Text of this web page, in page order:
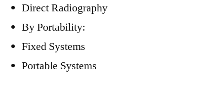
Direct Radiography
By Portability:
Fixed Systems
Portable Systems